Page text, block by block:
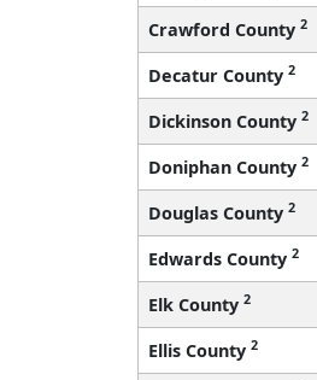
Crawford County 2
Decatur County 2
Dickinson County 2
Doniphan County 2
Douglas County 2
Edwards County 2
Elk County 2
Ellis County 2